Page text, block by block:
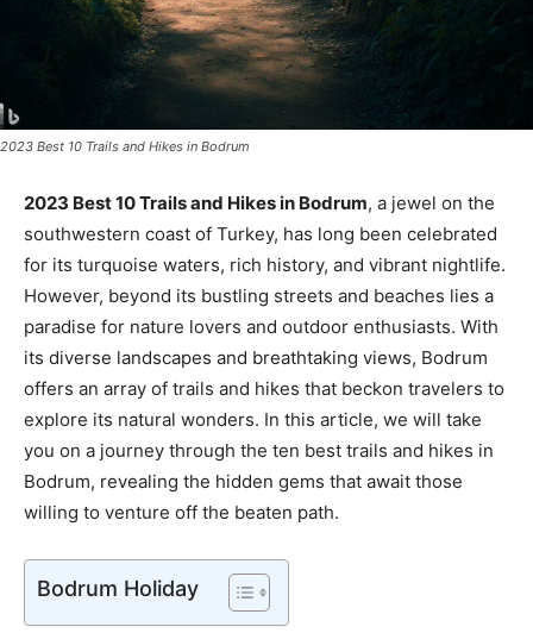
2023 Best 10 Trails and Hikes in Bodrum
2023 Best 10 Trails and Hikes in Bodrum, a jewel on the
southwestern coast of Turkey, has long been celebrated
for its turquoise waters, rich history, and vibrant nightlife.
However, beyond its bustling streets and beaches lies a
paradise for nature lovers and outdoor enthusiasts. With
its diverse landscapes and breathtaking views, Bodrum
offers an array of trails and hikes that beckon travelers to
explore its natural wonders. In this article, we will take
you on a journey through the ten best trails and hikes in
Bodrum, revealing the hidden gems that await those
willing to venture off the beaten path.
Bodrum Holiday